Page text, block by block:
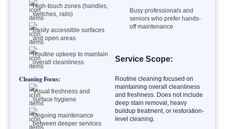
High-touch zones (handles,
switches, rails)
Easily accessible surfaces
and open areas
Routine upkeep to maintain
overall cleanliness
Cleaning Focus:
Visual freshness and
surface hygiene
Ongoing maintenance
between deeper services
Busy professionals and
seniors who prefer hands-
off maintenance
Service Scope:
Routine cleaning focused on
maintaining overall cleanliness
and freshness. Does not include
deep stain removal, heavy
buildup treatment, or restoration-
level cleaning.